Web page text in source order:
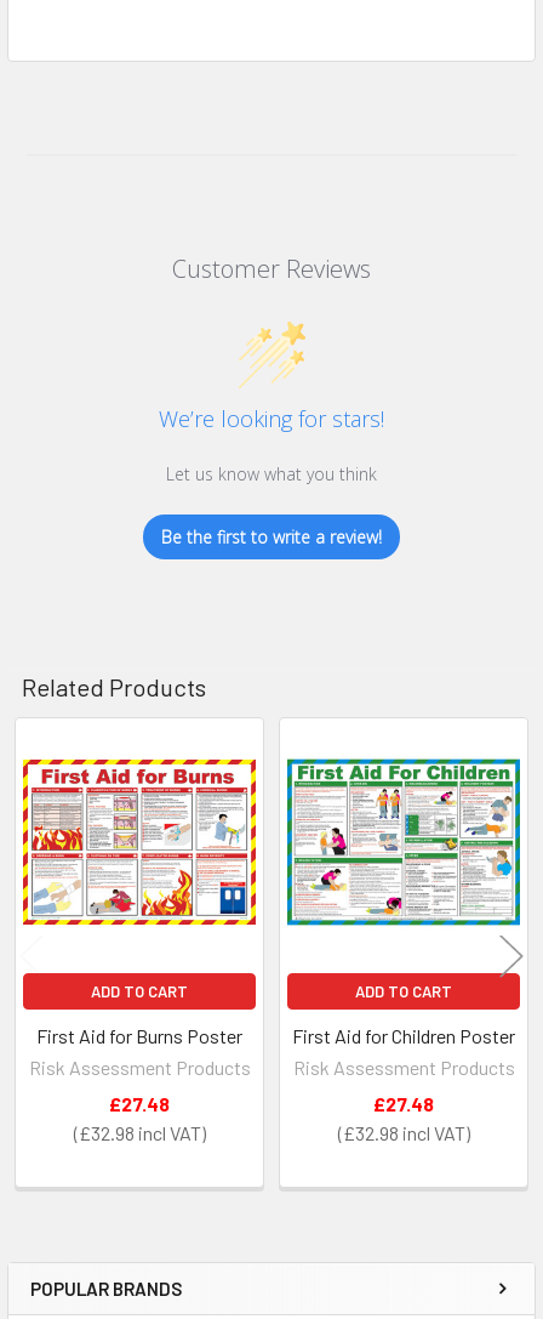
POPULAR BRANDS
Customer Reviews
We’re looking for stars!
Let us know what you think
Be the first to write a review!
Related Products
Related
Products
ADD TO CART
First Aid for Burns Poster
Risk Assessment Products
£32.98
£27.48
ADD TO CART
First Aid for Children Poster
Risk Assessment Products
£32.98
£27.48